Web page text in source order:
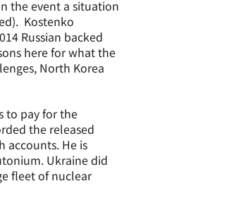
the event a situation
Kostenko
Russian backed
here for what the
North Korea
to pay for the
the released
accounts. He is
Ukraine did
fleet of nuclear